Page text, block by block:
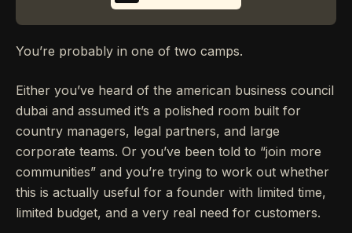
You’re probably in one of two camps.
Either you’ve heard of the american business council
dubai and assumed it’s a polished room built for
country managers, legal partners, and large
corporate teams. Or you’ve been told to “join more
communities” and you’re trying to work out whether
this is actually useful for a founder with limited time,
limited budget, and a very real need for customers.